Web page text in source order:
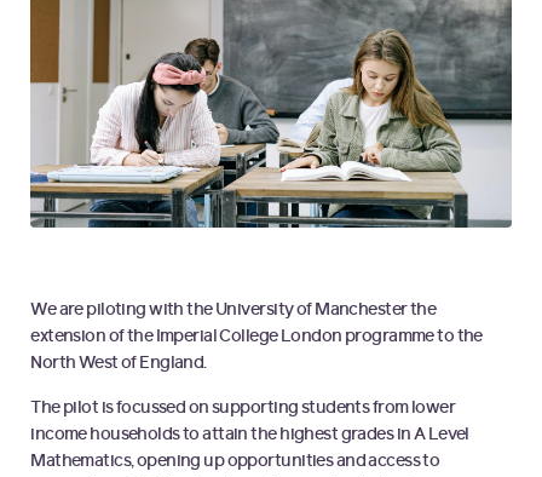
We are piloting with the University of Manchester the
extension of the Imperial College London programme to the
North West of England.
The pilot is focussed on supporting students from lower
income households to attain the highest grades in A Level
Mathematics, opening up opportunities and access to